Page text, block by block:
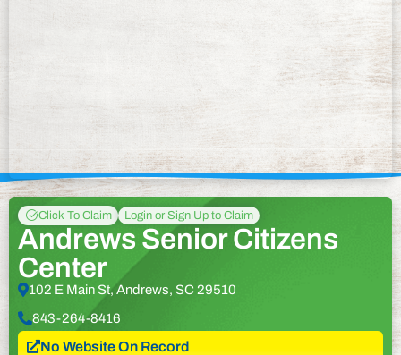
Click To Claim Login or Sign Up to Claim
Andrews Senior Citizens
Center
102 E Main St, Andrews, SC 29510
843-264-8416
No Website On Record